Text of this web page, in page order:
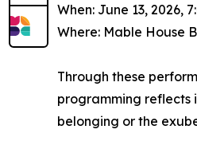
When: June 13, 2026,
Where: Mable House
Through these
programming reflects
belonging or the